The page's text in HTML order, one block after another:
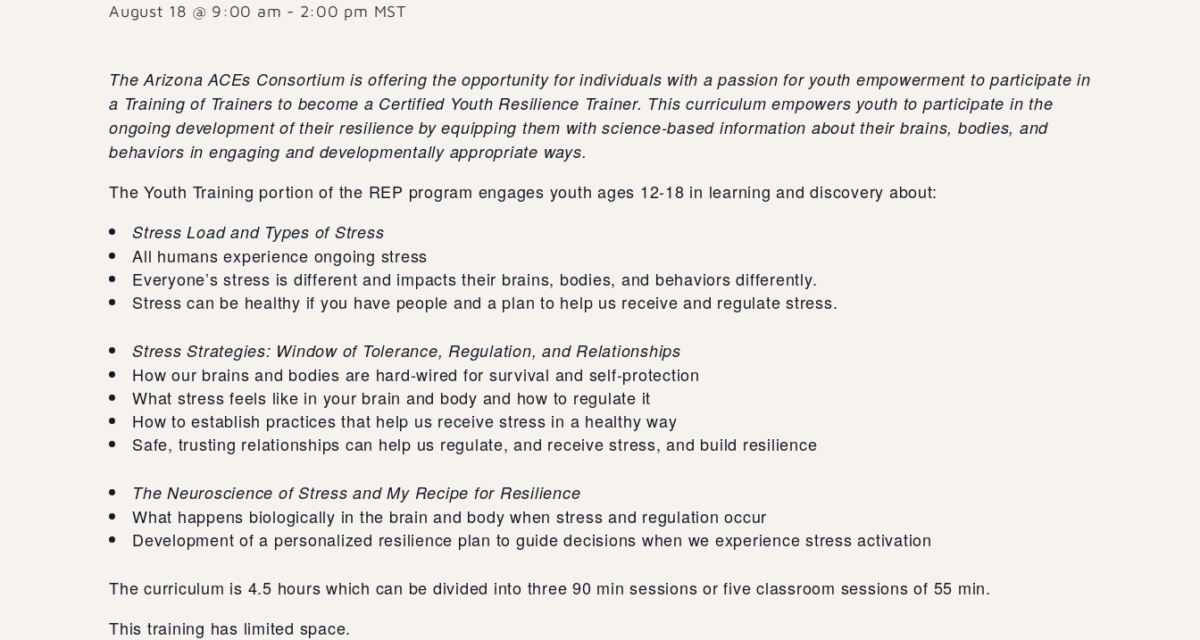
August 18 @ 9:00 am - 2:00 pm MST
The Arizona ACEs Consortium is offering the opportunity for individuals with a passion for youth empowerment to participate in
a Training of Trainers to become a Certified Youth Resilience Trainer. This curriculum empowers youth to participate in the
ongoing development of their resilience by equipping them with science-based information about their brains, bodies, and
behaviors in engaging and developmentally appropriate ways.
The Youth Training portion of the REP program engages youth ages 12-18 in learning and discovery about:
Stress Load and Types of Stress
All humans experience ongoing stress
Everyone’s stress is different and impacts their brains, bodies, and behaviors differently.
Stress can be healthy if you have people and a plan to help us receive and regulate stress.
Stress Strategies: Window of Tolerance, Regulation, and Relationships
How our brains and bodies are hard-wired for survival and self-protection
What stress feels like in your brain and body and how to regulate it
How to establish practices that help us receive stress in a healthy way
Safe, trusting relationships can help us regulate, and receive stress, and build resilience
The Neuroscience of Stress and My Recipe for Resilience
What happens biologically in the brain and body when stress and regulation occur
Development of a personalized resilience plan to guide decisions when we experience stress activation
The curriculum is 4.5 hours which can be divided into three 90 min sessions or five classroom sessions of 55 min.
This training has limited space.